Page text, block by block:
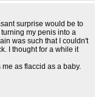
surprise would be to
my penis into a
was such that I couldn't
I thought for a while it
as flaccid as a baby.